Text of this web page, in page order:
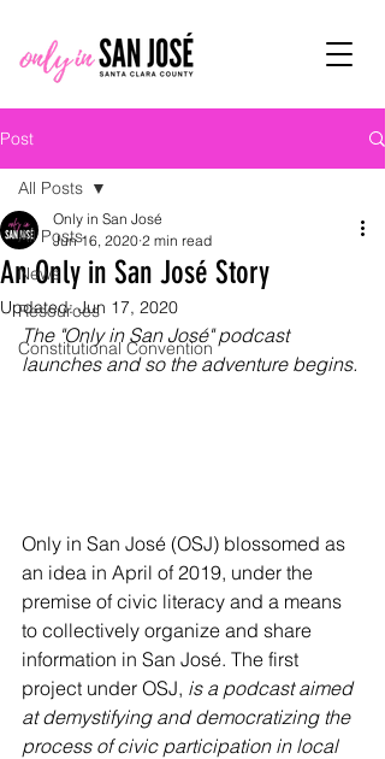
Post
All Posts
News
Resources
Constitutional Convention
All Posts
An Only in San José Story
Only in San José
Jun 16, 2020 2 min read
Updated:Jun 17, 2020
The "Only in San José" podcast
launches and so the adventure begins.
Only in San José (OSJ) blossomed as
an idea in April of 2019, under the
premise of civic literacy and a means
to collectively organize and share
information in San José. The first
project under OSJ, is a podcast aimed
at demystifying and democratizing the
process of civic participation in local